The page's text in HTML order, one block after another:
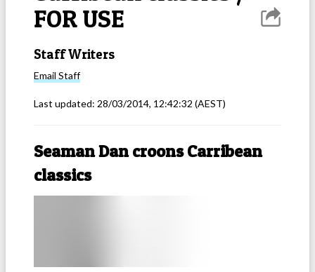
FOR USE
Staff Writers
Email Staff
Last updated: 28/03/2014, 12:42:32 (AEST)
Seaman Dan croons Carribean
classics